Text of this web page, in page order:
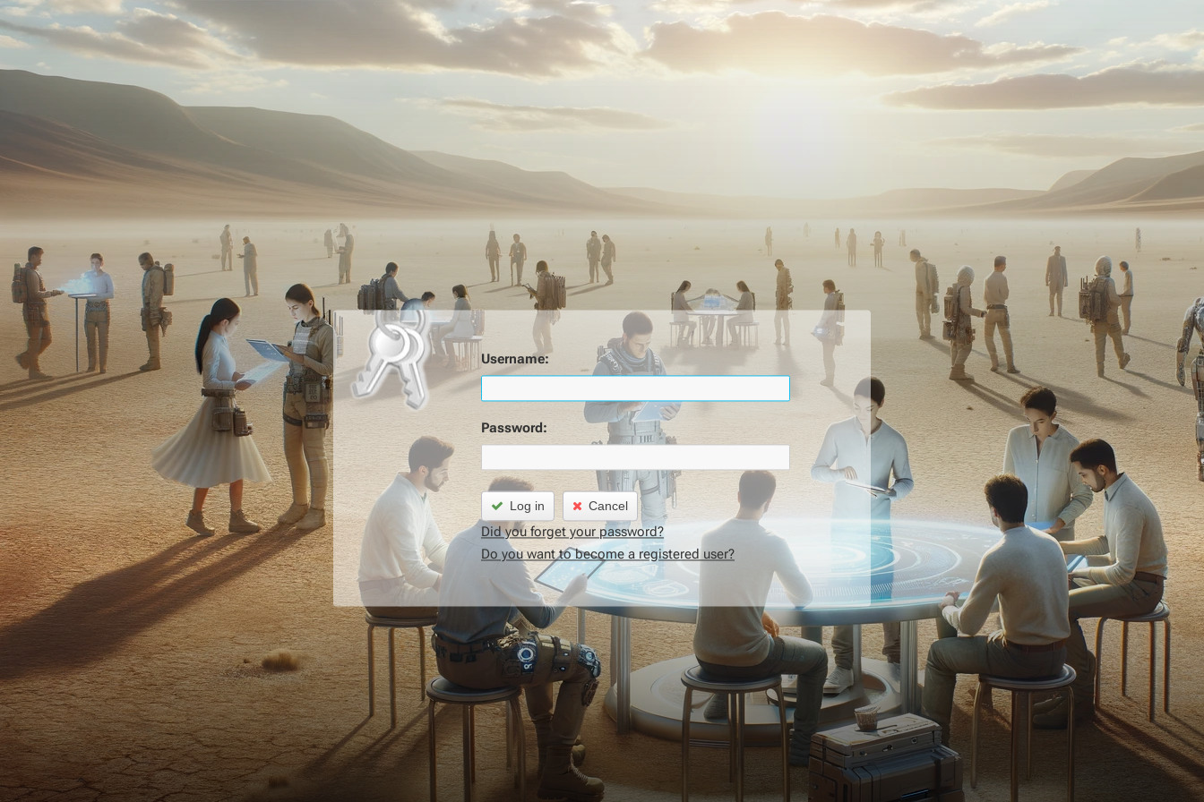
Username:
Password:
Log in Cancel
Did you forget your password?
Do you want to become a registered user?